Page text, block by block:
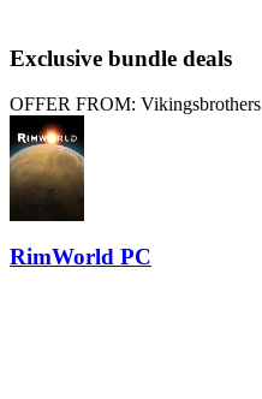
Exclusive bundle deals
OFFER FROM: Vikingsbrothers
RimWorld PC